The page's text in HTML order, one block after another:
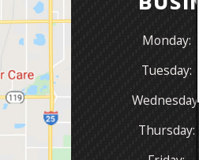
Monday:
Tuesday:
Thursday: